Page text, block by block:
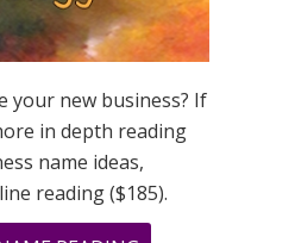
your new business? If
in depth reading
name ideas,
reading ($185).